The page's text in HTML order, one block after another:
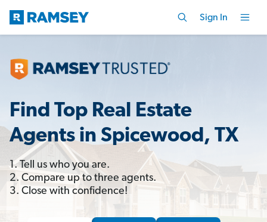
Sign In
Find Top Real Estate
Agents in Spicewood, TX
1. Tell us who you are.
2. Compare up to three agents.
3. Close with confidence!